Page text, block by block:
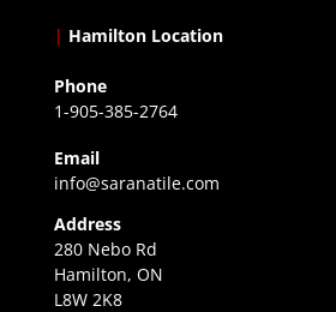
| Hamilton Location
Phone
1-905-385-2764
Email
info@saranatile.com
Address
280 Nebo Rd
Hamilton, ON
L8W 2K8